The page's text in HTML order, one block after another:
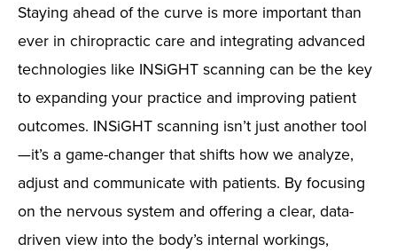
Staying ahead of the curve is more important than
ever in chiropractic care and integrating advanced
technologies like INSiGHTscanning can be the key
to expanding your practice and improving patient
outcomes. INSiGHTscanning isn’t just another tool
—it’s a game-changerthat shifts how we analyze,
adjust and communicate with patients. By focusing
on the nervous system and offering a clear, data-
driven view into the body’s internal workings,